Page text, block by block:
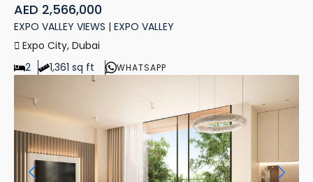
AED 2,566,000
EXPO VALLEY VIEWS | EXPO VALLEY
Expo City, Dubai
2
1,361 sq ft WHATSAPP